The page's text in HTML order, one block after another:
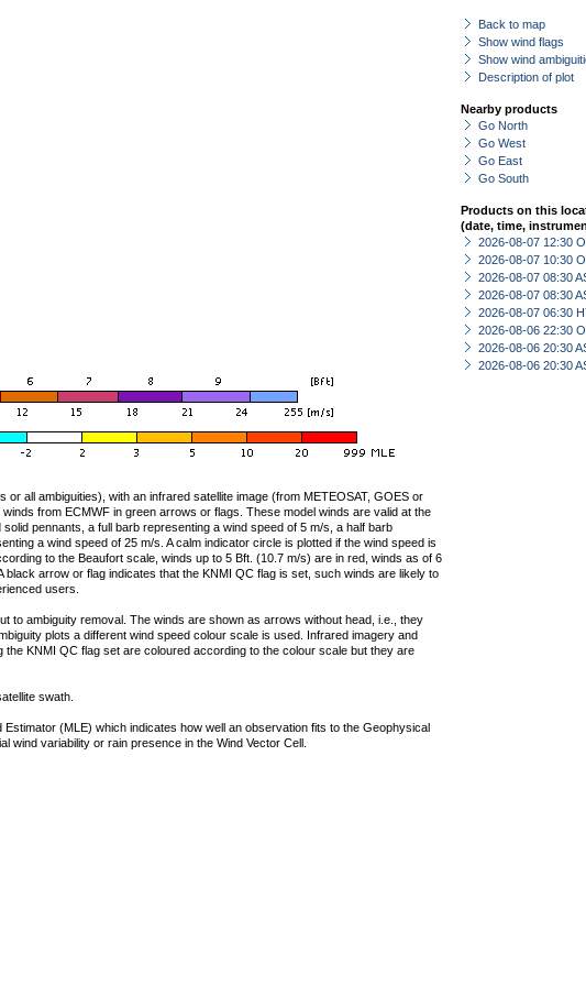
Back to map
Show wind flags
Show wind
Description of plot
Nearby products
Go North
Go West
Go East
Go South
Products on this
(date, time,
2026-08-07 12:30
2026-08-07 10:30
2026-08-07 08:30
2026-08-07 08:30
2026-08-07 06:30
2026-08-06 22:30
2026-08-06 20:30
2026-08-06 20:30
all ambiguities), with an infrared satellite image (from METEOSAT, GOES or
from ECMWF in green arrows or flags. These model winds are valid at the
pennants, a full barb representing a wind speed of 5 m/s, a half barb
a wind speed of 25 m/s. A calm indicator circle is plotted if the wind speed is
to the Beaufort scale, winds up to 5 Bft. (10.7 m/s) are in red, winds as of 6
arrow or flag indicates that the KNMI QC flag is set, such winds are likely to
users.
to ambiguity removal. The winds are shown as arrows without head, i.e., they
plots a different wind speed colour scale is used. Infrared imagery and
KNMI QC flag set are coloured according to the colour scale but they are
swath.
(MLE) which indicates how well an observation fits to the Geophysical
wind variability or rain presence in the Wind Vector Cell.